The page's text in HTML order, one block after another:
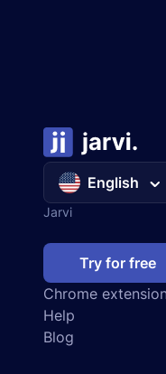
English
Jarvi
Try for free
Chrome extension
Help
Blog